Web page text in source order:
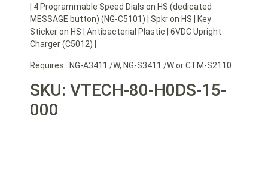
| 4 Programmable Speed Dials on HS (dedicated
MESSAGE button) (NG-C5101) | Spkr on HS | Key
Sticker on HS | Antibacterial Plastic | 6VDC Upright
Charger (C5012) |
Requires : NG-A3411 /W, NG-S3411 /W or CTM-S2110
SKU: VTECH-80-H0DS-15-
000